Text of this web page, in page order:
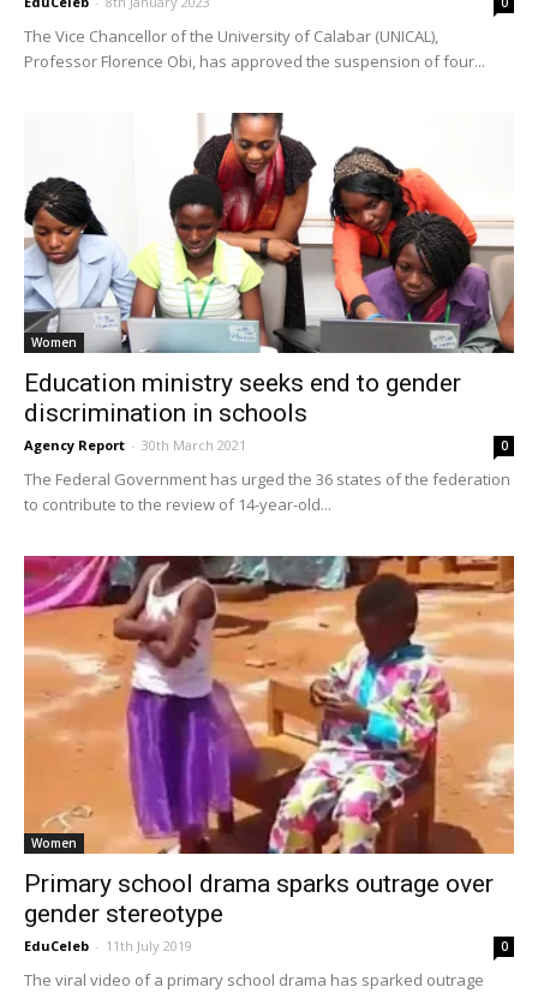
The Vice Chancellor of the University of Calabar (UNICAL),
Professor Florence Obi, has approved the suspension of four...
Women
Education ministry seeks end to gender
discrimination in schools
Agency Report - 30th March 2021 0
The Federal Government has urged the 36 states of the federation
to contribute to the review of 14-year-old...
Women
Primary school drama sparks outrage over
gender stereotype
EduCeleb - 11th July 2019 0
The viral video of a primary school drama has sparked outrage